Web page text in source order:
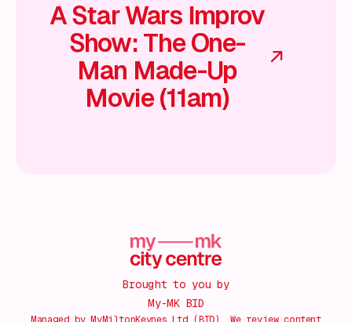
A Star Wars Improv
Show: The One-
Man Made-Up
Movie (11am)
Brought to you by
My-MK BID
Managed by MyMiltonKeynes Ltd (BID). We review content